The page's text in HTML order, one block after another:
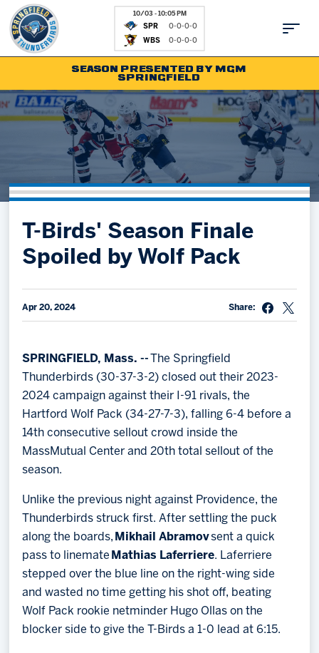
10/03 - 10:05 PM
SPR
0-0-0-0
WBS 0-0-0-0
Shop
Community
Parking & Directions
Contact
Fan Zone
Kids Club
News
Partnerships
Hockey Ops & Front Office
AHLTV on FloHockey
Save big bucks & get amazing benefits!
Group Tickets
SEASON PRESENTED BY MGM
SPRINGFIELD
T-Birds' Season Finale
Spoiled by Wolf Pack
Apr 20, 2024 Share:
SPRINGFIELD, Mass. --
The Springfield
Thunderbirds (30-37-3-2) closed out their 2023-
2024 campaign against their I-91 rivals, the
Hartford Wolf Pack (34-27-7-3), falling 6-4 before a
14th consecutive sellout crowd inside the
MassMutual Center and 20th total sellout of the
season.
Unlike the previous night against Providence, the
Thunderbirds struck first. After settling the puck
along the boards, Mikhail Abramovsent a quick
pass to linemate Mathias Laferriere. Laferriere
stepped over the blue line on the right-wing side
and wasted no time getting his shot off, beating
Wolf Pack rookie netminder Hugo Ollas on the
blocker side to give the T-Birds a 1-0 lead at 6:15.